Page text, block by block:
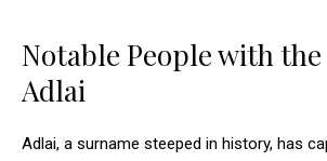
Notable People with
Adlai
Adlai, a surname steeped in history, has